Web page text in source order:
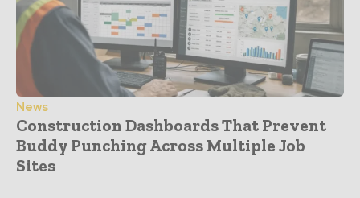
News
Construction Dashboards That Prevent
Buddy Punching Across Multiple Job
Sites